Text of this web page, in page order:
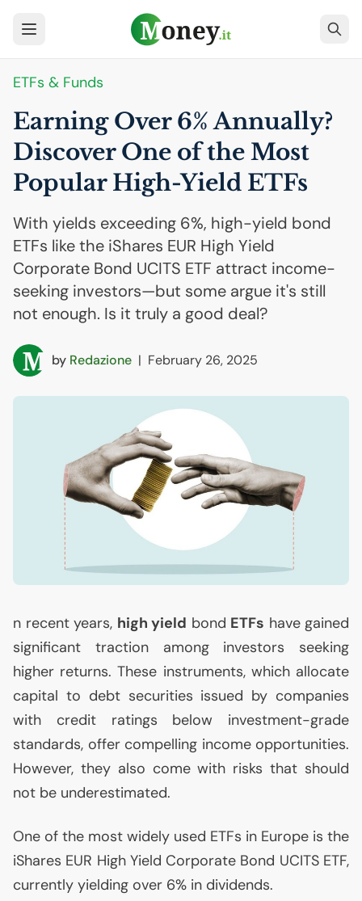
ETFs & Funds
Earning Over 6% Annually?
Discover One of the Most
Popular High-Yield ETFs
With yields exceeding 6%, high-yield bond
ETFs like the iShares EUR High Yield
Corporate Bond UCITS ETF attract income-
seeking investors—but some argue it's still
not enough. Is it truly a good deal?
by Redazione | February 26, 2025
n recent years, high yield bond ETFs have gained
significant traction among investors seeking
higher returns. These instruments, which allocate
capital to debt securities issued by companies
with credit ratings below investment-grade
standards, offer compelling income opportunities.
However, they also come with risks that should
not be underestimated.
One of the most widely used ETFs in Europe is the
iShares EUR High Yield Corporate Bond UCITS ETF,
currently yielding over 6% in dividends.